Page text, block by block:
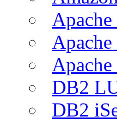
Apache
DB2
DB2